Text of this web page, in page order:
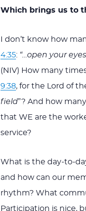
Which brings us to
I don’t know how
4:35: “…open your
(NIV) How many
9:38, for the Lord of
field”? And how
that WE are the
service?
What is the day-to-
and how can our
rhythm? What
Participation is nice,